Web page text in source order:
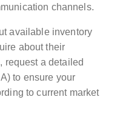
channels.
available inventory
about their
request a detailed
to ensure your
to current market